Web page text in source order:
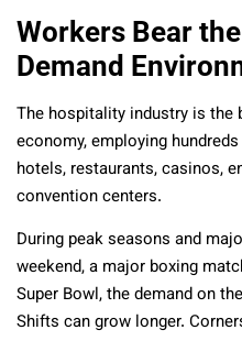
Workers Bear
Demand
The hospitality industry is the
economy, employing
hotels, restaurants, casinos,
convention centers.
During peak seasons and
weekend, a major boxing
Super Bowl, the demand on
Shifts can grow longer.